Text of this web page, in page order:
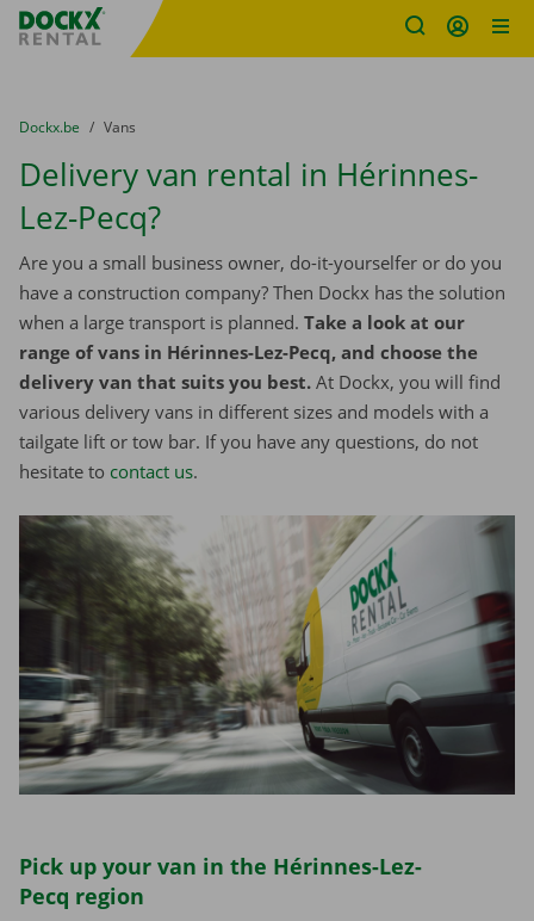
Fratello DEMO
You are here:
from
Dockx.be to
Vans
Delivery van rental in Hérinnes-
Lez-Pecq?
Are you a small business owner, do-it-yourselfer or do you
have a construction company? Then Dockx has the solution
when a large transport is planned. Take a look at our
range of vans in Hérinnes-Lez-Pecq, and choose the
delivery van that suits you best. At Dockx, you will find
various delivery vans in different sizes and models with a
tailgate lift or tow bar. If you have any questions, do not
hesitate to contact us.
Pick up your van in the Hérinnes-Lez-
Pecq region